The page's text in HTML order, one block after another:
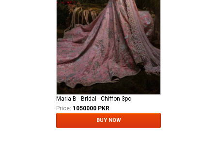
Maria B - Bridal - Chiffon 3pc
Price: 1050000 PKR
BUY NOW